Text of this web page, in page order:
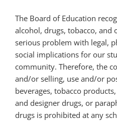
The Board of Education
alcohol, drugs, tobacco, and
serious problem with legal,
social implications for our
community. Therefore, the
and/or selling, use and/or
beverages, tobacco
and designer drugs, or
drugs is prohibited at any